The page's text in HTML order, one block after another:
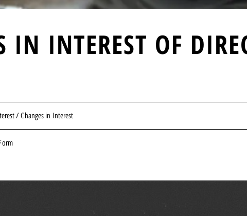
IN INTEREST OF
/ Changes in Interest